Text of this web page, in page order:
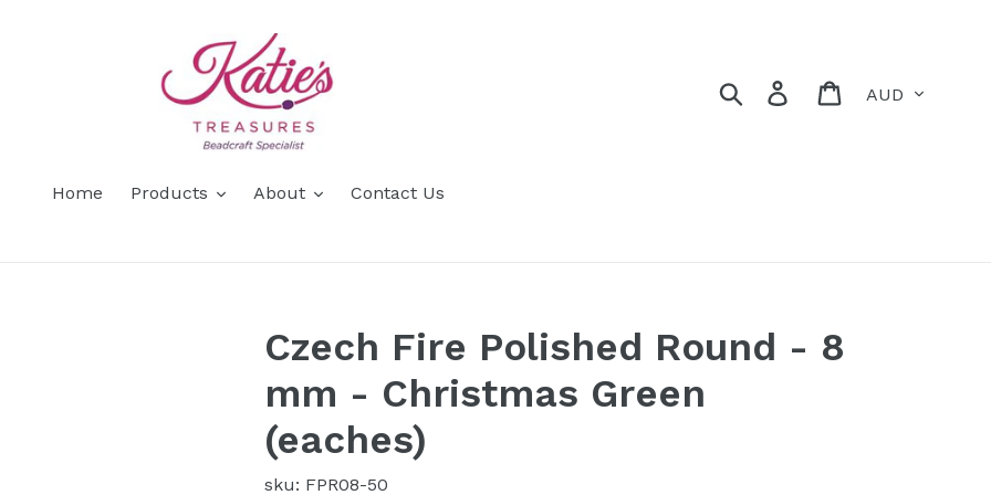
Search Log in Cart
Home Products About Contact Us
Czech Fire Polished Round - 8
mm - Christmas Green
(eaches)
sku: FPR08-50